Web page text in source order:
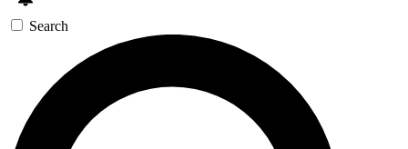
GET SPACE+ ACCESS QUICK
For the quickest way to join, enter your email below. We’ll
send a confirmation email and sign you up to Space.com
newsletters with the latest inspiration, expert advice and
exclusive offers.
Search